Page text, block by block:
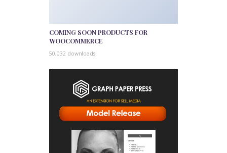
COMING SOON PRODUCTS FOR
WOOCOMMERCE
50,032 downloads